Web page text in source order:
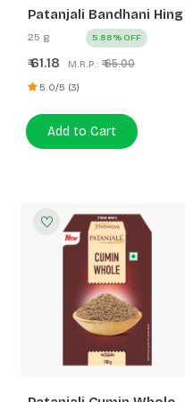
Patanjali Bandhani Hing
25 g
₹61.18 M.R.P.: ₹ 65.00
5.88% OFF
5.0/5 (3)
Add to Cart